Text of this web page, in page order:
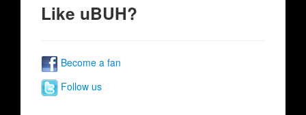
Like uBUH?
Become a fan
Follow us